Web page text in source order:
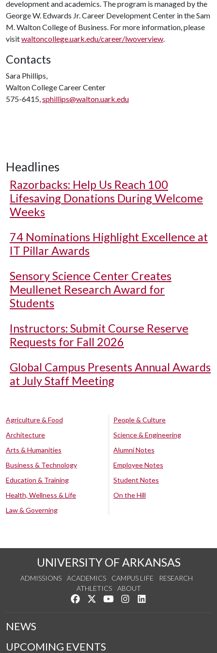
development and academics. The program is managed by the
George W. Edwards Jr. Career Development Center in the Sam
M. Walton College of Business. For more information, please
visitwaltoncollege.uark.edu/career/lwoverview.
Contacts
Sara Phillips,
Walton College Career Center
575-6415,sphillips@walton.uark.edu
Headlines
Razorbacks: Help Us Reach 100
Lifesaving Donations During Welcome
Weeks
74 Nominations Highlight Excellence at
IT Pillar Awards
Sensory Science Center Creates
Meullenet Research Award for
Students
Instructors: Submit Course Reserve
Requests for Fall 2026
Global Campus Presents Annual Awards
at July Staff Meeting
Agriculture & Food
Architecture
Arts & Humanities
Business & Technology
Education & Training
Health, Wellness & Life
Law & Governing
People & Culture
Science & Engineering
Alumni Notes
Employee Notes
Student Notes
On the Hill
UNIVERSITY OF ARKANSAS
ADMISSIONS ACADEMICS CAMPUS LIFE
RESEARCH
ATHLETICS
ABOUT
Like us on Facebook
Follow us on Twitter
Watch us on YouTube
See us on Instagram
NEWS
UPCOMING EVENTS